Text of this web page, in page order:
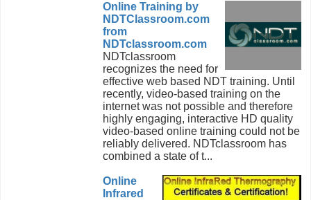
Online Training by
NDTClassroom.com
from
NDTclassroom.com
NDTclassroom
recognizes the need for
effective web based NDT training. Until
recently, video-based training on the
internet was not possible and therefore
highly engaging, interactive HD quality
video-based online training could not be
reliably delivered. NDTclassroom has
combined a state of t...
Online
Infrared